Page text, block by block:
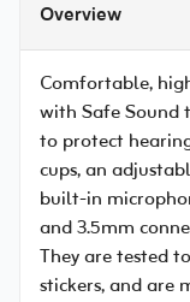
Overview
Comfortable,
with Safe Sound
to protect
cups, an
built-in
and 3.5mm
They are tested
stickers, and are